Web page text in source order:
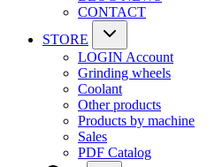
CONTACT
STORE
LOGIN Account
Grinding wheels
Coolant
Other products
Products by machine
Sales
PDF Catalog